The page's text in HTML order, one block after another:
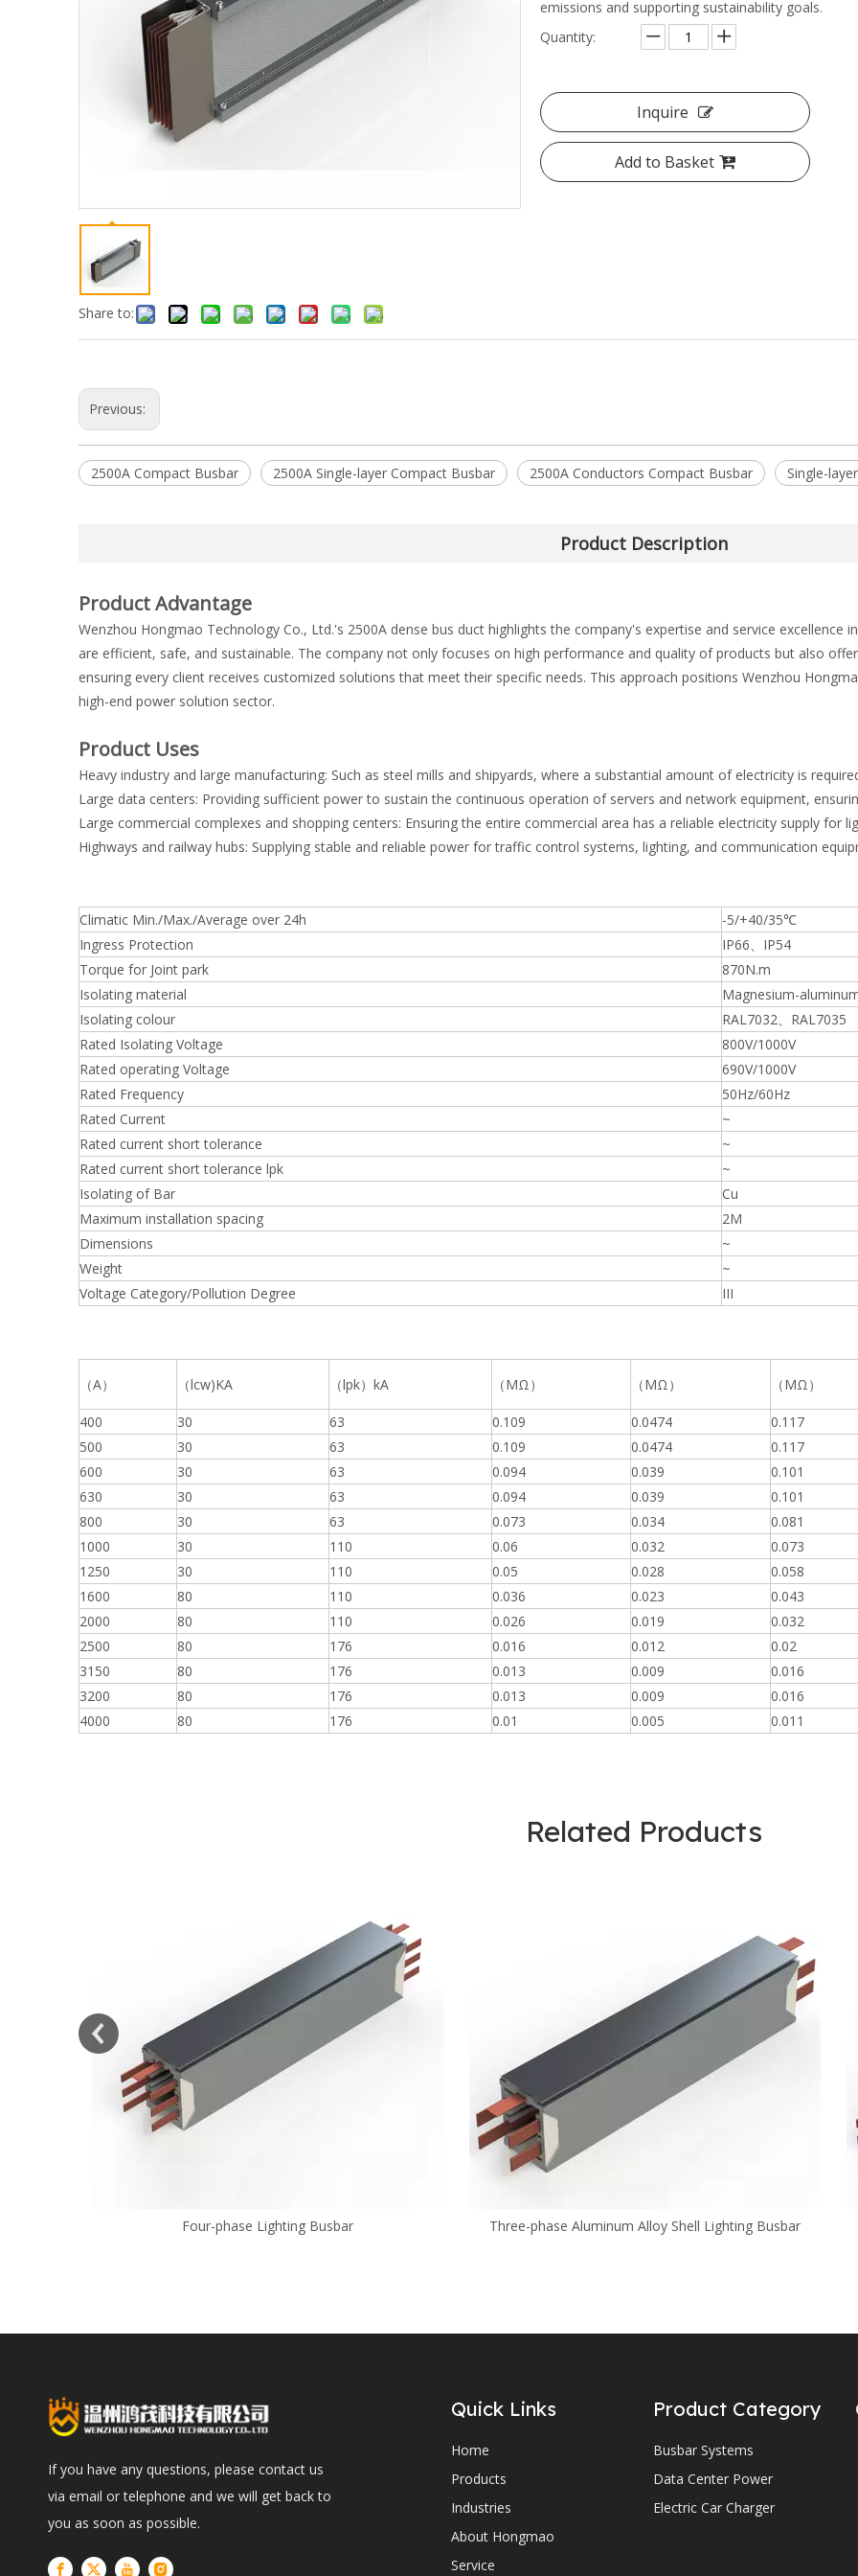
Share to:
emissions and supporting sustainability goals.
Quantity:
Inquire
Add to Basket
Previous:
2500A Compact Busbar 2500A Single-layer Compact Busbar 2500A Conductors Compact Busbar Single-
Product Description
Product Advantage
Wenzhou Hongmao Technology Co., Ltd.'s 2500A dense bus duct highlights the company's expertise and service
are efficient, safe, and sustainable. The company not only focuses on high performance and quality of products but also
ensuring every client receives customized solutions that meet their specific needs. This approach positions Wenzhou
high-end power solution sector.
Product Uses
Heavy industry and large manufacturing: Such as steel mills and shipyards, where a substantial amount of electricity is
Large data centers: Providing sufficient power to sustain the continuous operation of servers and network equipment,
Large commercial complexes and shopping centers: Ensuring the entire commercial area has a reliable electricity supply for
Highways and railway hubs: Supplying stable and reliable power for traffic control systems, lighting, and communication
Climatic Min./Max./Average over 24h
-5/+40/35℃
Ingress Protection
IP66、IP54
Torque for Joint park
870N.m
Isolating material
Magnesium-
Isolating colour
RAL7032、RAL7035
Rated Isolating Voltage
800V/1000V
Rated operating Voltage
690V/1000V
Rated Frequency
50Hz/60Hz
Rated Current
~
Rated current short tolerance
~
Rated current short tolerance lpk
~
Isolating of Bar
Cu
Maximum installation spacing
2M
Dimensions
~
Weight
~
Voltage Category/Pollution Degree
III
（A） （lcw)KA （lpk）kA （MΩ） （MΩ） （MΩ）
400
30 63 0.109 0.0474 0.117
500
30 63 0.109 0.0474 0.117
600
30 63 0.094 0.039 0.101
630
30 63 0.094 0.039 0.101
800
30 63 0.073 0.034 0.081
1000
30 110 0.06 0.032 0.073
1250
30 110 0.05 0.028 0.058
1600
80 110 0.036 0.023 0.043
2000
80 110 0.026 0.019 0.032
2500
80 176 0.016 0.012 0.02
3150
80 176 0.013 0.009 0.016
3200
80 176 0.013 0.009 0.016
4000
80 176 0.01 0.005 0.011
Related Products
Four-phase Lighting Busbar Three-phase Aluminum Alloy Shell Lighting Busbar
If you have any questions, please contact us
via email or telephone and we will get back to
you as soon as possible.
Quick Links
Home
Products
Industries
About Hongmao
Service
Product Category
Busbar Systems
Data Center Power
Electric Car Charger